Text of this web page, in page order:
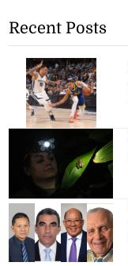
Recent Posts